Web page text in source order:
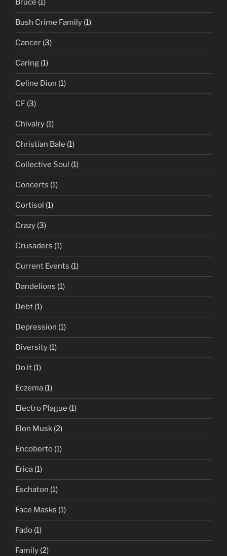
Bruce (1)
Bush Crime Family (1)
Cancer (3)
Caring (1)
Celine Dion (1)
CF (3)
Chivalry (1)
Christian Bale (1)
Collective Soul (1)
Concerts (1)
Cortisol (1)
Crazy (3)
Crusaders (1)
Current Events (1)
Dandelions (1)
Debt (1)
Depression (1)
Diversity (1)
Do it (1)
Eczema (1)
Electro Plague (1)
Elon Musk (2)
Encoberto (1)
Erica (1)
Eschaton (1)
Face Masks (1)
Fado (1)
Family (2)